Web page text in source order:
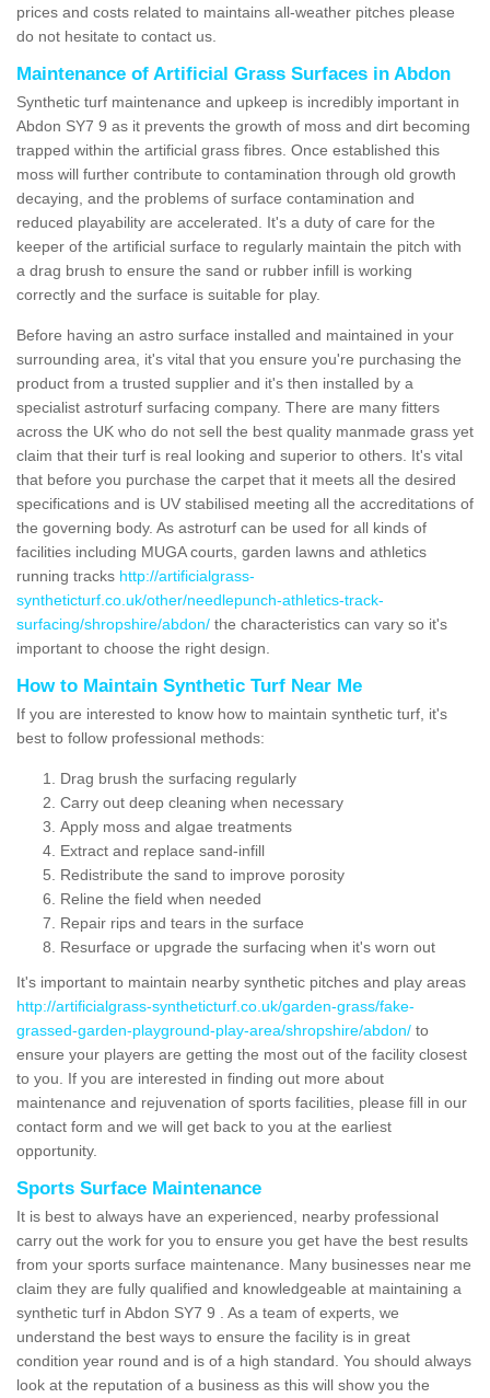
prices and costs related to maintains all-weather pitches please
do not hesitate to contact us.
Maintenance of Artificial Grass Surfaces in Abdon
Synthetic turf maintenance and upkeep is incredibly important in
Abdon SY7 9 as it prevents the growth of moss and dirt becoming
trapped within the artificial grass fibres. Once established this
moss will further contribute to contamination through old growth
decaying, and the problems of surface contamination and
reduced playability are accelerated. It's a duty of care for the
keeper of the artificial surface to regularly maintain the pitch with
a drag brush to ensure the sand or rubber infill is working
correctly and the surface is suitable for play.
Before having an astro surface installed and maintained in your
surrounding area, it's vital that you ensure you're purchasing the
product from a trusted supplier and it's then installed by a
specialist astroturf surfacing company. There are many fitters
across the UK who do not sell the best quality manmade grass yet
claim that their turf is real looking and superior to others. It's vital
that before you purchase the carpet that it meets all the desired
specifications and is UV stabilised meeting all the accreditations of
the governing body. As astroturf can be used for all kinds of
facilities including MUGA courts, garden lawns and athletics
running tracks http://artificialgrass-
syntheticturf.co.uk/other/needlepunch-athletics-track-
surfacing/shropshire/abdon/ the characteristics can vary so it's
important to choose the right design.
How to Maintain Synthetic Turf Near Me
If you are interested to know how to maintain synthetic turf, it's
best to follow professional methods:
Drag brush the surfacing regularly
Carry out deep cleaning when necessary
Apply moss and algae treatments
Extract and replace sand-infill
Redistribute the sand to improve porosity
Reline the field when needed
Repair rips and tears in the surface
Resurface or upgrade the surfacing when it's worn out
It's important to maintain nearby synthetic pitches and play areas
http://artificialgrass-syntheticturf.co.uk/garden-grass/fake-
grassed-garden-playground-play-area/shropshire/abdon/ to
ensure your players are getting the most out of the facility closest
to you. If you are interested in finding out more about
maintenance and rejuvenation of sports facilities, please fill in our
contact form and we will get back to you at the earliest
opportunity.
Sports Surface Maintenance
It is best to always have an experienced, nearby professional
carry out the work for you to ensure you get have the best results
from your sports surface maintenance. Many businesses near me
claim they are fully qualified and knowledgeable at maintaining a
synthetic turf in Abdon SY7 9 . As a team of experts, we
understand the best ways to ensure the facility is in great
condition year round and is of a high standard. You should always
look at the reputation of a business as this will show you the